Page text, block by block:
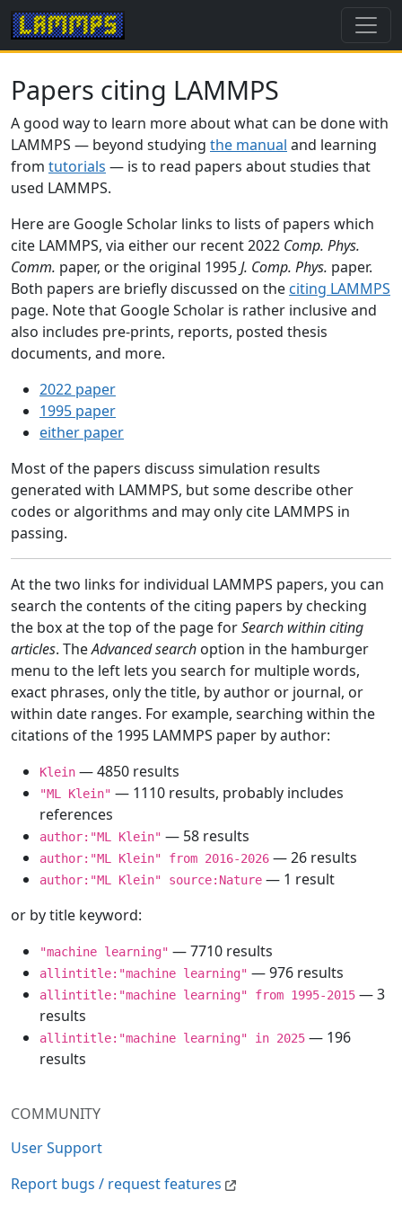
COMMUNITY
User Support
Report bugs / request features
Papers citing LAMMPS
A good way to learn more about what can be done with
LAMMPS — beyond studying the manual and learning
from tutorials — is to read papers about studies that
used LAMMPS.
Here are Google Scholar links to lists of papers which
cite LAMMPS, via either our recent 2022 Comp. Phys.
Comm. paper, or the original 1995J. Comp. Phys. paper.
Both papers are briefly discussed on the citing LAMMPS
page. Note that Google Scholar is rather inclusive and
also includes pre-prints, reports, posted thesis
documents, and more.
2022 paper
1995 paper
either paper
Most of the papers discuss simulation results
generated with LAMMPS, but some describe other
codes or algorithms and may only cite LAMMPS in
passing.
At the two links for individual LAMMPS papers, you can
search the contents of the citing papers by checking
the box at the top of the page forSearch within citing
articles. TheAdvanced search option in the hamburger
menu to the left lets you search for multiple words,
exact phrases, only the title, by author or journal, or
within date ranges. For example, searching within the
citations of the 1995 LAMMPS paper by author:
Klein — 4850 results
"ML Klein" — 1110 results, probably includes
references
author:"ML Klein" — 58 results
author:"ML Klein" from 2016-2026 — 26 results
author:"ML Klein" source:Nature — 1 result
or by title keyword:
"machine learning" — 7710 results
allintitle:"machine learning" — 976 results
allintitle:"machine learning" from 1995-2015 — 3
results
allintitle:"machine learning" in 2025 — 196
results